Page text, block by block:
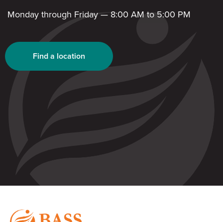
Monday through Friday — 8:00 AM to 5:00 PM
Find a location